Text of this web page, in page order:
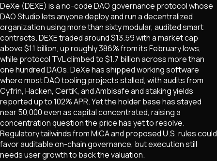
DeXe (DEXE) is a no-code DAO governance protocol whose
DAO Studio lets anyone deploy and run a decentralized
organization using more than sixty modular, audited smart
contracts. DEXE traded around $13.59 with a market cap
above $1.1 billion, up roughly 386% from its February lows,
while protocol TVL climbed to $1.7 billion across more than
one hundred DAOs. DeXe has shipped working software
where most DAO tooling projects stalled, with audits from
Cyfrin, Hacken, CertiK, and Ambisafe and staking yields
reported up to 102% APR. Yet the holder base has stayed
near 50,000 even as capital concentrated, raising a
concentration question the price has yet to resolve.
Regulatory tailwinds from MiCA and proposed U.S. rules could
favor auditable on-chain governance, but execution still
needs user growth to back the valuation.